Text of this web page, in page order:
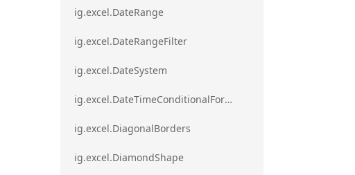
ig.excel.DateRange
ig.excel.DateRangeFilter
ig.excel.DateSystem
ig.excel.DateTimeConditionalFormat
ig.excel.DiagonalBorders
ig.excel.DiamondShape